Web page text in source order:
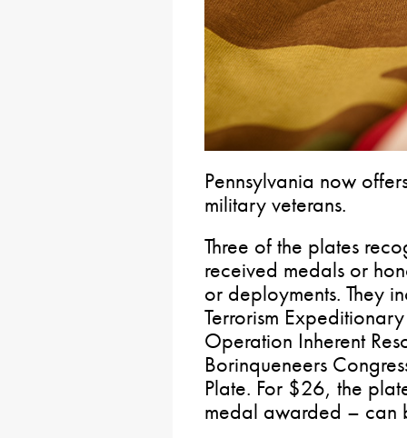
Pennsylvania now
military veterans.
Three of the plates
received medals or
or deployments. They
Terrorism
Operation Inherent
Borinqueneers
Plate. For $26, the
medal awarded – can